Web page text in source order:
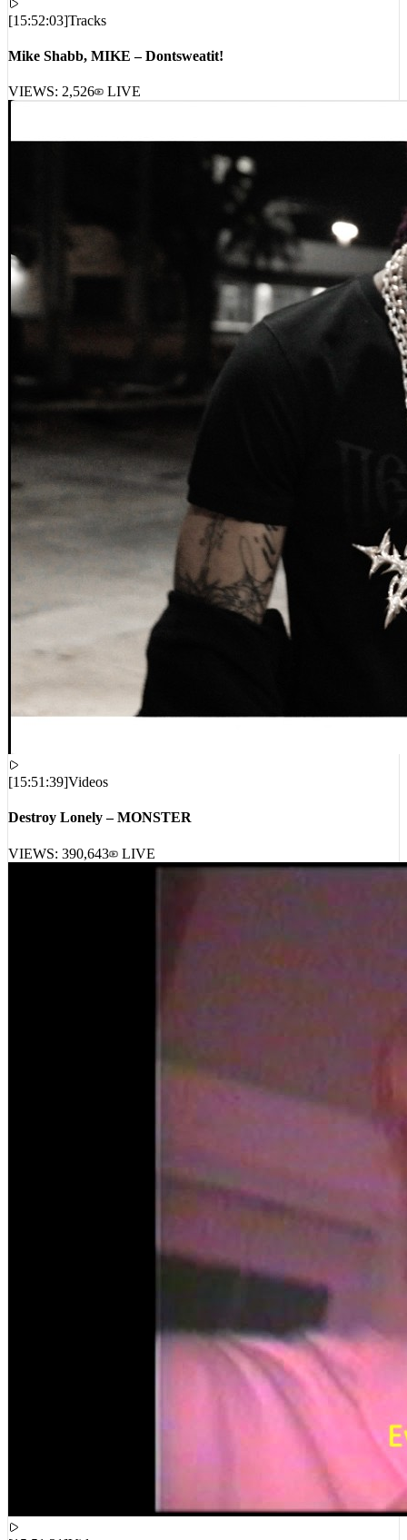
[15:52:03]Tracks
Mike Shabb, MIKE – Dontsweatit!
VIEWS:2,526 LIVE
[15:51:39]Videos
Destroy Lonely – MONSTER
VIEWS: 390,643 LIVE